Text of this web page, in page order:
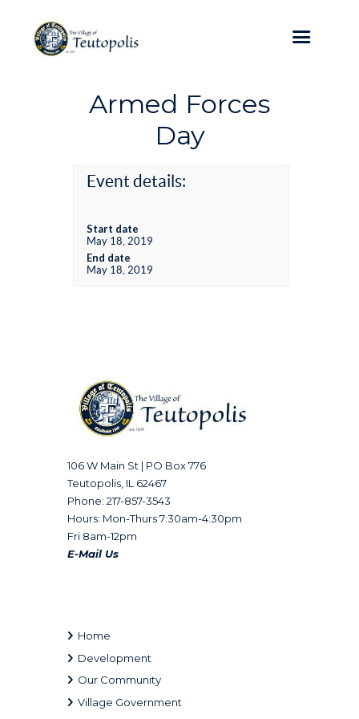
Armed Forces
Day
Event details:
Start date
May 18, 2019
End date
May 18, 2019
106 W Main St | PO Box 776
Teutopolis, IL 62467
Phone: 217-857-3543
Hours: Mon-Thurs 7:30am-4:30pm
Fri 8am-12pm
E-Mail Us
Home
Development
Our Community
Village Government